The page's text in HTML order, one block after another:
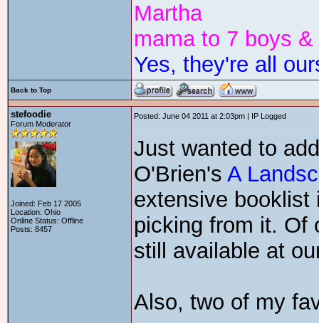
Martha
mama to 7 boys
Yes, they're all
Back to Top
stefoodie
Forum Moderator
Joined: Feb 17 2005
Location: Ohio
Online Status: Offline
Posts: 8457
Posted: June 04 2011 at 2:03pm | IP Logged
Just wanted to
O'Brien's A
extensive booklist
picking from it. Of
still available at
Also, two of my